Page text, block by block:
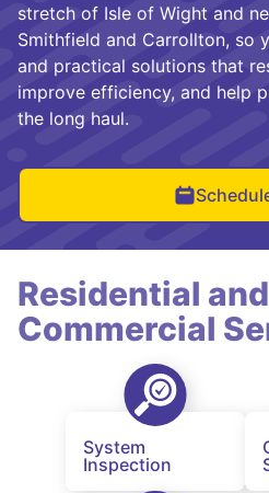
stretch of Isle of Wight and
Smithfield and Carrollton, so
and practical solutions that
improve efficiency, and help
the long haul.
Residential and
Commercial
System
Inspection